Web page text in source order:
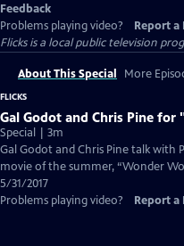
Feedback
Problems playing video?
Report a
Flicksis a local public television
About This Special More
FLICKS
Gal Godot and Chris Pine
Special | 3m
Gal Godot and Chris Pine talk
movie of the summer, “Wonder
5/31/2017
Problems playing video?
Report a